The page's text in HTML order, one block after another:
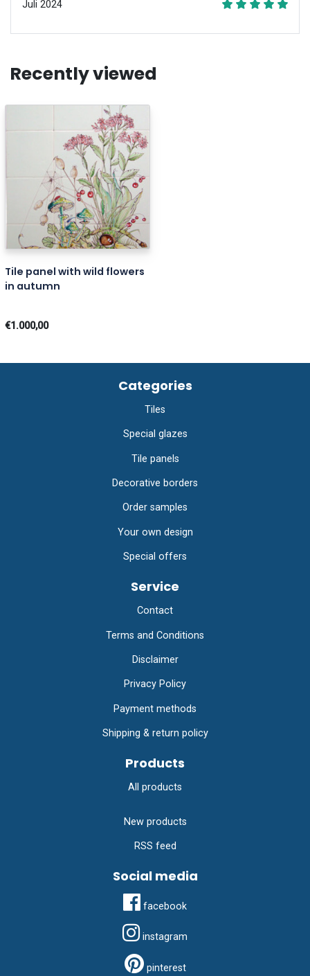
Juli 2024
Recently viewed
Tile panel with wild flowers
in autumn
€1.000,00
Categories
Tiles
Special glazes
Tile panels
Decorative borders
Order samples
Your own design
Special offers
Service
Contact
Terms and Conditions
Disclaimer
Privacy Policy
Payment methods
Shipping & return policy
Products
All products
New products
RSS feed
Social media
facebook
instagram
pinterest